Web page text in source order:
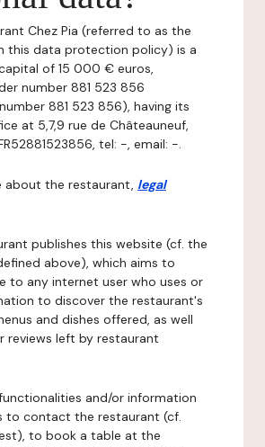
Chez Pia (referred to as the
this data protection policy) is a
of 15 000 € euros,
number 881 523 856
881 523 856), having its
at 5,7,9 rue de Châteauneuf,
tel: -, email: -.
about the restaurant, legal
publishes this website (cf. the
above), which aims to
to any internet user who uses or
to discover the restaurant's
and dishes offered, as well
reviews left by restaurant
and/or information
to contact the restaurant (cf.
to book a table at the